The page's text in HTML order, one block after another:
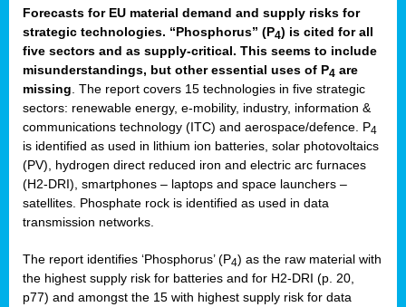
Forecasts for EU material demand and supply risks for
strategic technologies. “Phosphorus” (P4) is cited for all
five sectors and as supply-critical. This seems to include
misunderstandings, but other essential uses of P4 are
missing . The report covers 15 technologies in five strategic
sectors: renewable energy, e-mobility, industry, information &
communications technology (ITC) and aerospace/defence. P4
is identified as used in lithium ion batteries, solar photovoltaics
(PV), hydrogen direct reduced iron and electric arc furnaces
(H2-DRI), smartphones – laptops and space launchers –
satellites. Phosphate rock is identified as used in data
transmission networks.
The report identifies ‘Phosphorus’ (P4) as the raw material with
the highest supply risk for batteries and for H2-DRI (p. 20,
p77) and amongst the 15 with highest supply risk for data